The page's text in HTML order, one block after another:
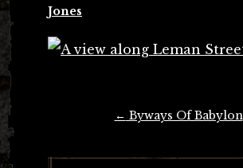
Jones
← Byways Of Babylon